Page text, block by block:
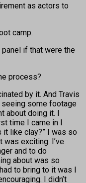
as actors to
camp.
if that were the
process?
by it. And Travis
seeing some footage
about doing it. I
time I came in I
it like clay?” I was so
exciting. I’ve
and to do
about was so
to bring to it was I
I didn’t